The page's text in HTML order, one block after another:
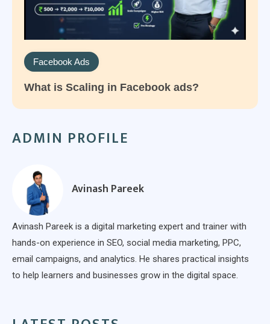
Facebook Ads
What is Scaling in Facebook ads?
ADMIN PROFILE
Avinash Pareek
Avinash Pareek is a digital marketing expert and trainer with
hands-on experience in SEO, social media marketing, PPC,
email campaigns, and analytics. He shares practical insights
to help learners and businesses grow in the digital space.